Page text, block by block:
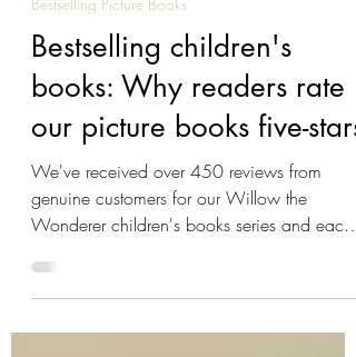
Reeta Dhar
Mar 5, 2024
11 min read
Bestselling Picture Books
Bestselling children's
books: Why readers rate
our picture books five-stars
We've received over 450 reviews from
genuine customers for our Willow the